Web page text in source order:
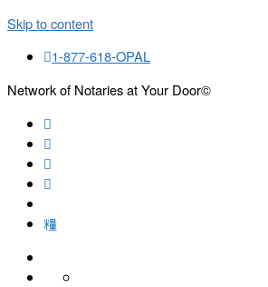
Skip to content
1-877-618-OPAL
Network of Notaries at Your Door©